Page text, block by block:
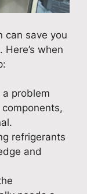
can save you
when
a problem
refrigerants
and